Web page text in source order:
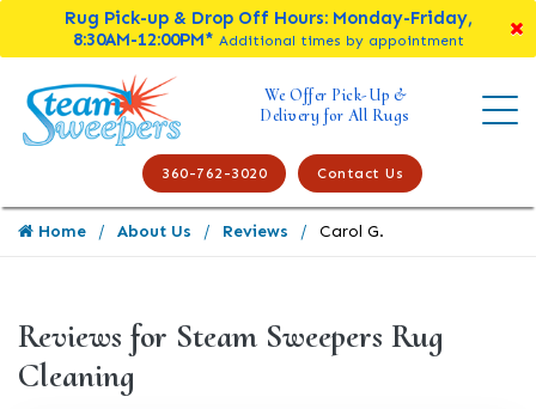
Rug Pick-up & Drop Off Hours: Monday-Friday,
8:30AM-12:00PM* Additional times by appointment
We Offer Pick-Up &
Delivery for All Rugs
360-762-3020 Contact Us
Home About Us Reviews Carol G.
Reviews for Steam Sweepers Rug
Cleaning